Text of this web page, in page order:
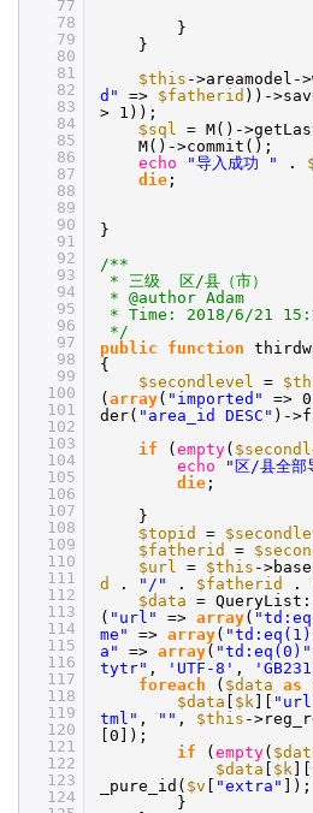
77
78
79
80
81
82
83
84
85
86
87
88
89
90
91
92
93
94
95
96
97
98
99
100
101
102
103
104
105
106
107
108
109
110
111
112
113
114
115
116
117
118
119
120
121
122
123
124
}
}
$this ->areamodel-
d"
=> $fatherid ))-
> 1));
$sql
= M()-
M()->commit();
echo
"导入成功 " .
die ;
}
/**
* 三级 区/县（市）
* @author Adam
* Time: 2018/6/21
*/
public
function
{
$secondlevel
=
( array( "imported" =>
der( "area_id DESC" )-
if
( empty(
echo
"区/县全部
die ;
}
$topid
=
$fatherid
=
$url
= $this -
d
. "/" . $fatherid .
$data =
( "url" => array(
me"
=> array(
a"
=> array( "td:eq(0)"
tytr" , 'UTF-8' ,
foreach
( $data as
$data
$k
tml" , "" , $this -
[0]);
if
( empty(
$data
$k
_pure_id( $v "extra"
}